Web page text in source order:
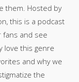
them. Hosted by
this is a podcast
and see
love this genre
and why we
the